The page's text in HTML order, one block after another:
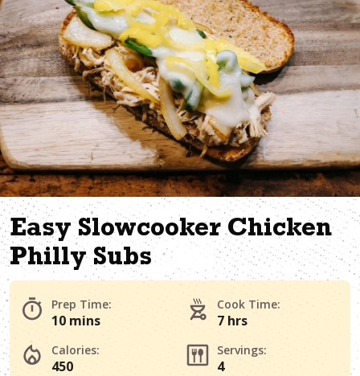
Easy Slowcooker Chicken
Philly Subs
Prep Time:
10 mins
Cook Time:
7 hrs
Calories:
450
Servings:
4